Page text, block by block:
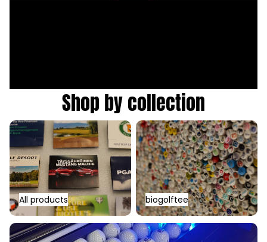
Shop by collection
All products
All products
biogolftee
biogolftee
Custom golf balls